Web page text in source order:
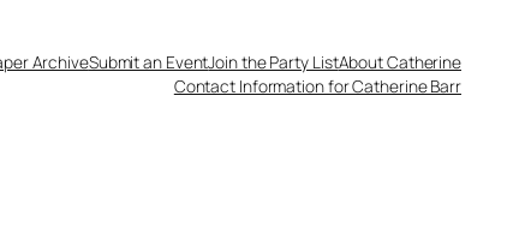
ArchiveSubmit an EventJoin the Party ListAbout Catherine
Contact Information for Catherine Barr